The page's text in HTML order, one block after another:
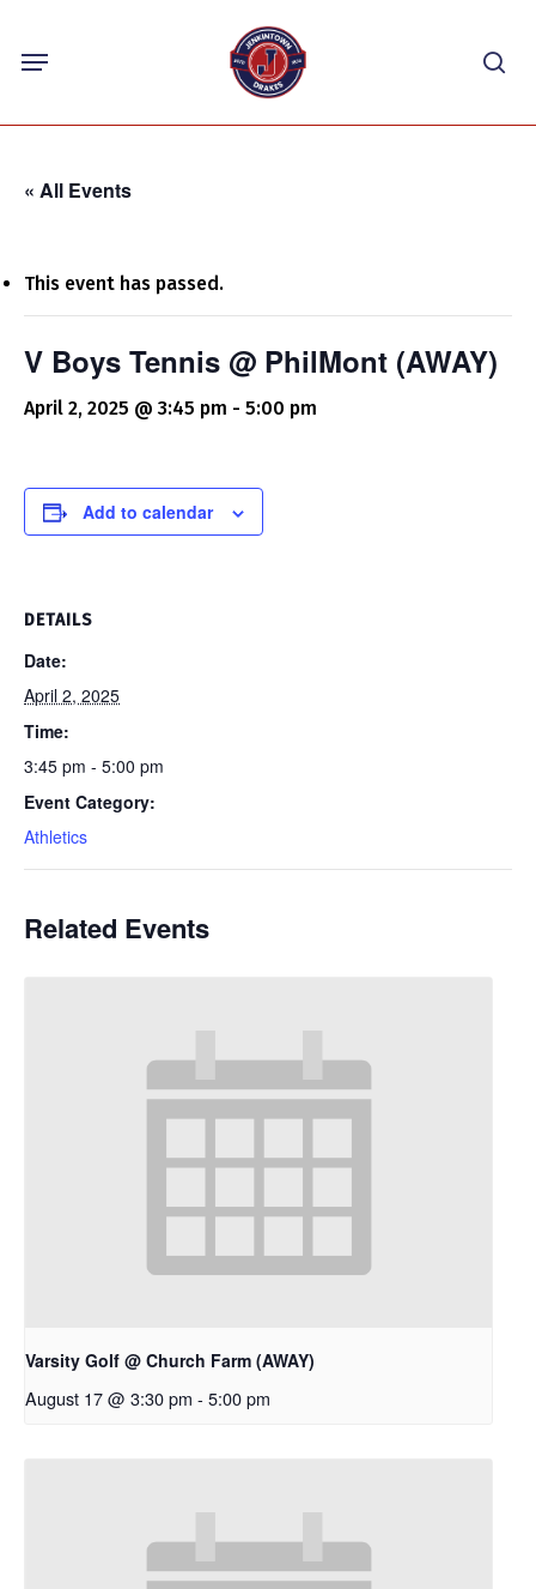
content
Menu
« All Events
This event has passed.
V Boys Tennis @ PhilMont (AWAY)
April 2, 2025 @ 3:45 pm - 5:00 pm
Add to calendar
DETAILS
Date:
April 2, 2025
Time:
3:45 pm - 5:00 pm
Event Category:
Athletics
Related Events
Varsity Golf @ Church Farm (AWAY)
August 17 @ 3:30 pm - 5:00 pm